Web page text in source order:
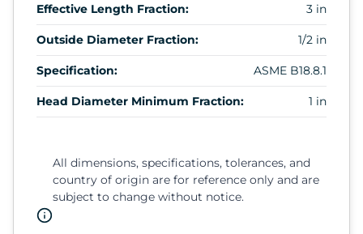
Effective Length Fraction: 3 in
Outside Diameter Fraction: 1/2 in
Specification: ASME B18.8.1
Head Diameter Minimum Fraction: 1 in
All dimensions, specifications, tolerances, and
country of origin are for reference only and are
subject to change without notice.